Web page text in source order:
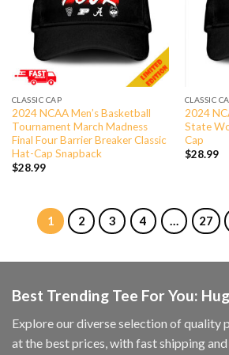
CLASSIC CAP
2024 NCAA Men’s Basketball
Tournament March Madness
Final Four Barrier Breaker Classic
Hat-Cap Snapback
$28.99
CLASSIC
2024
State
Cap
$28.99
1 2 3 4 … 27
Best Trending Tee For You:
Explore our diverse selection of quality
at the best prices, with fast shipping